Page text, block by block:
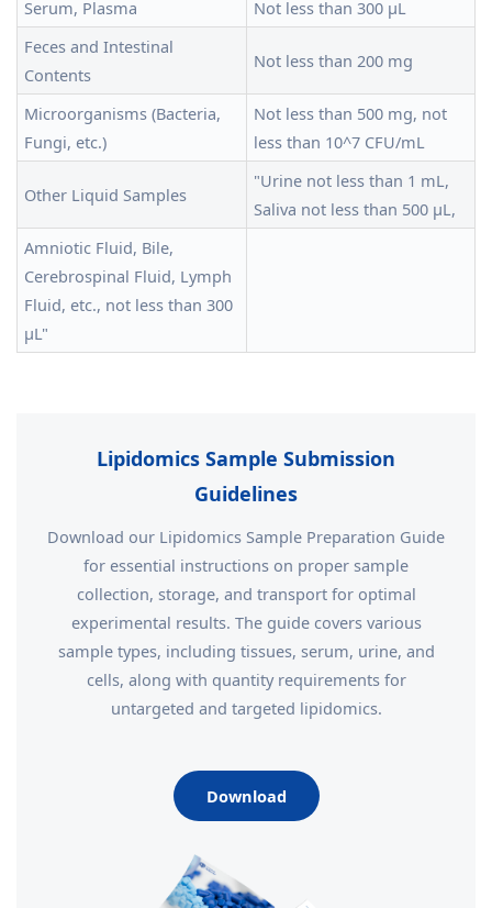
Serum, Plasma
Not less than 300 μL
Feces and Intestinal
Contents
Not less than 200 mg
Microorganisms (Bacteria,
Fungi, etc.)
Not less than 500 mg, not
less than 10^7 CFU/mL
Other Liquid Samples
"Urine not less than 1 mL,
Saliva not less than 500 μL,
Amniotic Fluid, Bile,
Cerebrospinal Fluid, Lymph
Fluid, etc., not less than 300
μL"
Lipidomics Sample Submission
Guidelines
Download our Lipidomics Sample Preparation Guide
for essential instructions on proper sample
collection, storage, and transport for optimal
experimental results. The guide covers various
sample types, including tissues, serum, urine, and
cells, along with quantity requirements for
untargeted and targeted lipidomics.
Download